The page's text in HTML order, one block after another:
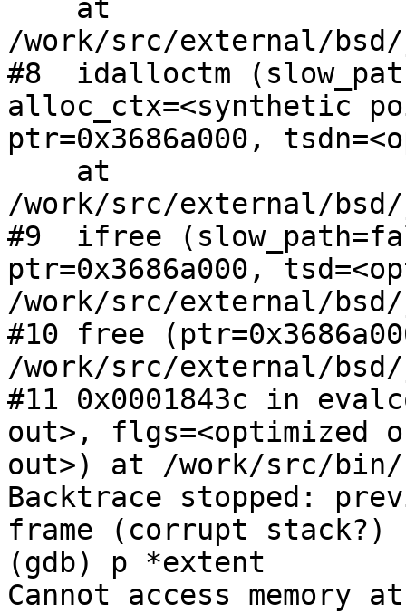
/work/src/external/
#8  idalloctm
alloc_ctx=<synthetic
ptr=0x3686a000,
/work/src/external/
#9  ifree
ptr=0x3686a000,
/work/src/external/
#10 free
/work/src/external/
#11 0x0001843c in
out>, flgs=<optimized
out>) at /work/src/bin/
Backtrace stopped:
frame (corrupt stack?)
(gdb) p *extent
Cannot access memory